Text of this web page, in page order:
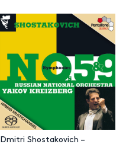
Dmitri Shostakovich –